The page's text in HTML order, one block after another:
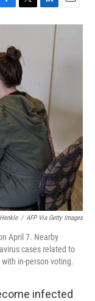
k
T
w
t
t
e
r
L
i
E
m
/ AFP Via Getty Images
April 7. Nearby
cases related to
in-person voting.
infected